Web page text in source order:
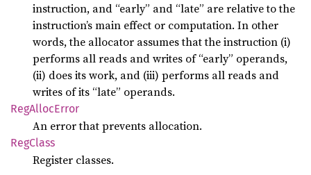
instruction, and “early” and “late” are relative to the
instruction’s main effect or computation. In other
words, the allocator assumes that the instruction (i)
performs all reads and writes of “early” operands,
(ii) does its work, and (iii) performs all reads and
writes of its “late” operands.
RegAllocError
An error that prevents allocation.
RegClass
Register classes.